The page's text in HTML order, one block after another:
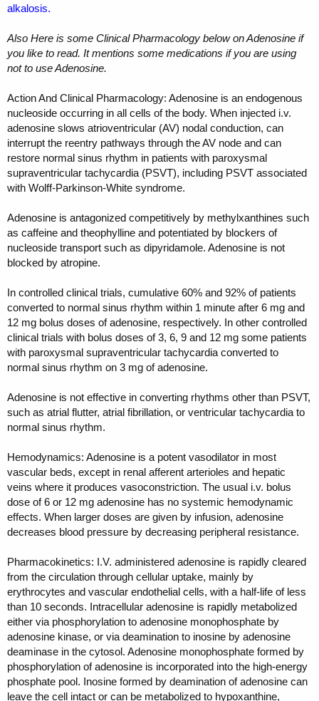
alkalosis.
Also Here is some Clinical Pharmacology below on Adenosine if
you like to read. It mentions some medications if you are using
not to use Adenosine.
Action And Clinical Pharmacology: Adenosine is an endogenous
nucleoside occurring in all cells of the body. When injected i.v.
adenosine slows atrioventricular (AV) nodal conduction, can
interrupt the reentry pathways through the AV node and can
restore normal sinus rhythm in patients with paroxysmal
supraventricular tachycardia (PSVT), including PSVT associated
with Wolff-Parkinson-White syndrome.
Adenosine is antagonized competitively by methylxanthines such
as caffeine and theophylline and potentiated by blockers of
nucleoside transport such as dipyridamole. Adenosine is not
blocked by atropine.
In controlled clinical trials, cumulative 60% and 92% of patients
converted to normal sinus rhythm within 1 minute after 6 mg and
12 mg bolus doses of adenosine, respectively. In other controlled
clinical trials with bolus doses of 3, 6, 9 and 12 mg some patients
with paroxysmal supraventricular tachycardia converted to
normal sinus rhythm on 3 mg of adenosine.
Adenosine is not effective in converting rhythms other than PSVT,
such as atrial flutter, atrial fibrillation, or ventricular tachycardia to
normal sinus rhythm.
Hemodynamics: Adenosine is a potent vasodilator in most
vascular beds, except in renal afferent arterioles and hepatic
veins where it produces vasoconstriction. The usual i.v. bolus
dose of 6 or 12 mg adenosine has no systemic hemodynamic
effects. When larger doses are given by infusion, adenosine
decreases blood pressure by decreasing peripheral resistance.
Pharmacokinetics: I.V. administered adenosine is rapidly cleared
from the circulation through cellular uptake, mainly by
erythrocytes and vascular endothelial cells, with a half-life of less
than 10 seconds. Intracellular adenosine is rapidly metabolized
either via phosphorylation to adenosine monophosphate by
adenosine kinase, or via deamination to inosine by adenosine
deaminase in the cytosol. Adenosine monophosphate formed by
phosphorylation of adenosine is incorporated into the high-energy
phosphate pool. Inosine formed by deamination of adenosine can
leave the cell intact or can be metabolized to hypoxanthine,